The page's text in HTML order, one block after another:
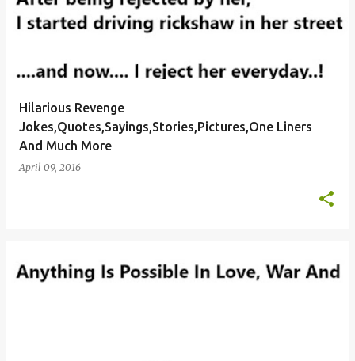
Hilarious Revenge
Jokes,Quotes,Sayings,Stories,Pictures,One Liners
And Much More
April 09, 2016